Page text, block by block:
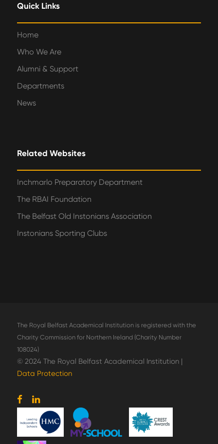
Quick Links
Home
Who We Are
Alumni & Support
Departments
News
Related Websites
Inchmarlo Preparatory Department
The RBAI Foundation
The Belfast Old Instonians Association
Instonians Sporting Clubs
The Royal Belfast Academical Institution is registered with the
Charity Commission for Northern Ireland (Charity Number
108024)
© 2024 The Royal Belfast Academical Institution |
Data Protection